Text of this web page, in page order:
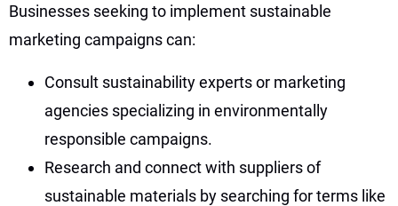
Businesses seeking to implement sustainable
marketing campaigns can:
Consult sustainability experts or marketing
agencies specializing in environmentally
responsible campaigns.
Research and connect with suppliers of
sustainable materials by searching for terms like